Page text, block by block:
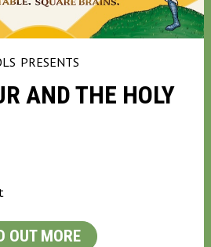
PRESENTS
AND THE HOLY
OUT MORE